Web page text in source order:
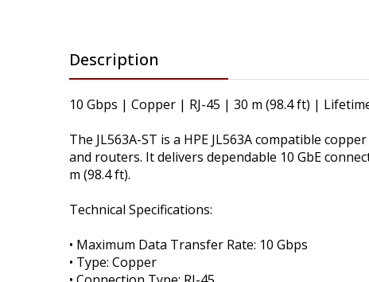
Description
10 Gbps | Copper | RJ-45 | 30 m (98.4 ft) |
The JL563A-ST is a HPE JL563A compatible
and routers. It delivers dependable 10 GbE
m (98.4 ft).
Technical Specifications:
• Maximum Data Transfer Rate: 10 Gbps
• Type: Copper